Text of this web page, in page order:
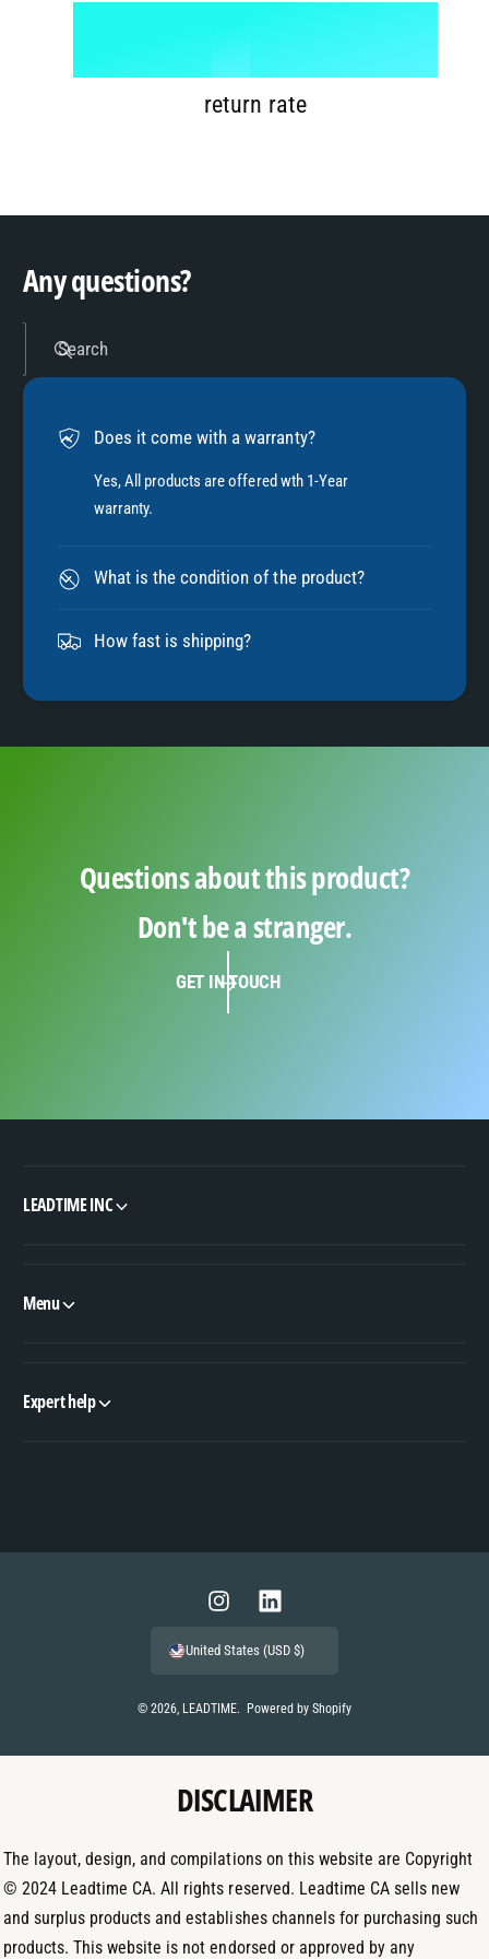
6
7
8
9
1
2
3
6
7
8
9
%
return rate
Any questions?
Search
Does it come with a warranty?
Yes, All products are offered wth 1-Year
warranty.
What is the condition of the product?
How fast is shipping?
Questions about this product?
Don't be a stranger.
GET IN TOUCH
LEADTIME INC
Menu
Expert help
a
e
© 2026, LEADTIME. Powered by Shopify
I
n
t
g
r
m
L
i
k
d
I
United States (USD $)
DISCLAIMER
The layout, design, and compilations on this website are Copyright
© 2024 Leadtime CA. All rights reserved. Leadtime CA sells new
and surplus products and establishes channels for purchasing such
products. This website is not endorsed or approved by any